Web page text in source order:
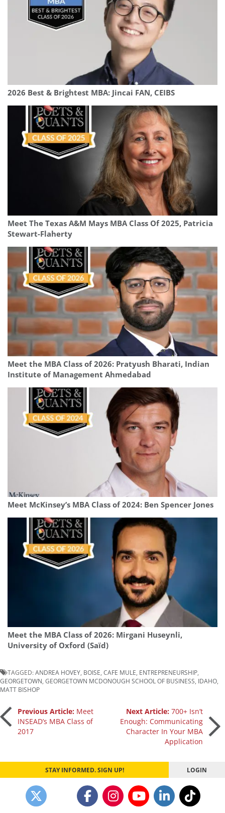
2026 Best & Brightest MBA: Jincai FAN, CEIBS
Meet The Texas A&M Mays MBA Class Of 2025, Patricia
Stewart-Flaherty
Meet the MBA Class of 2026: Pratyush Bharati, Indian
Institute of Management Ahmedabad
Meet McKinsey’s MBA Class of 2024: Ben Spencer Jones
Meet the MBA Class of 2026: Mirgani Huseynli,
University of Oxford (Saïd)
TAGGED:ANDREA HOVEY BOISE CAFE MULE ENTREPRENEURSHIP
GEORGETOWN GEORGETOWN MCDONOUGH SCHOOL OF BUSINESS IDAHO
MATT BISHOP
Post
navigation
Previous Article: Meet
INSEAD’s MBA Class of
2017
Next Article:700+ Isn’t
Enough: Communicating
Character In Your MBA
Application
STAY INFORMED. SIGN UP! LOGIN